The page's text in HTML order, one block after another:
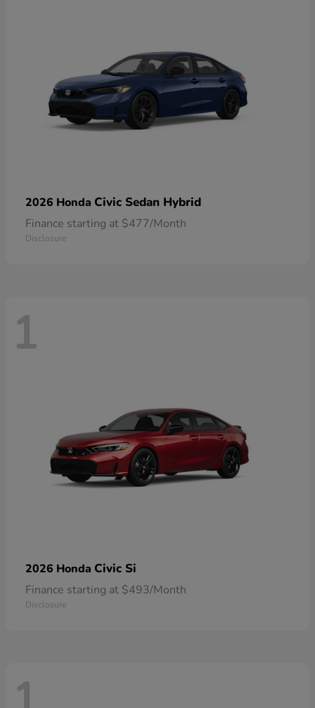
2026 Honda Civic Sedan Hybrid
Finance starting at $477/Month
Disclosure
1
2026 Honda Civic Si
Finance starting at $493/Month
Disclosure